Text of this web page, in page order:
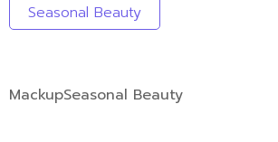
Seasonal Beauty
MackupSeasonal Beauty